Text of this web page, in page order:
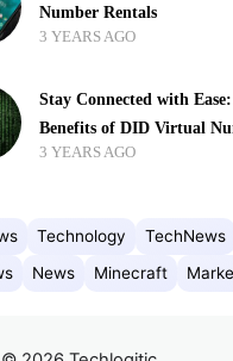
Number Rentals
3 YEARS AGO
Stay Connected with
Benefits of DID Virtual
3 YEARS AGO
Technology TechNews
News Minecraft